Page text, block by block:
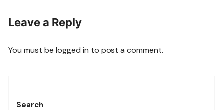
Leave a Reply
You must belogged in to post a comment.
Search